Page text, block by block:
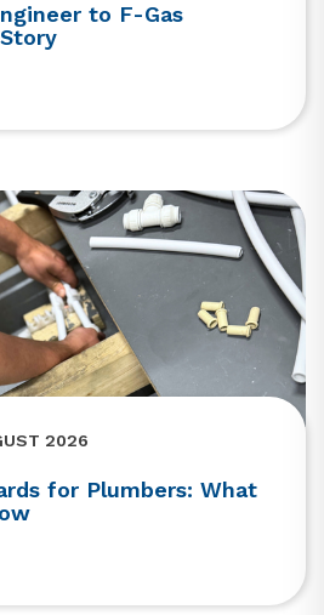
to F-Gas
2026
for Plumbers: What